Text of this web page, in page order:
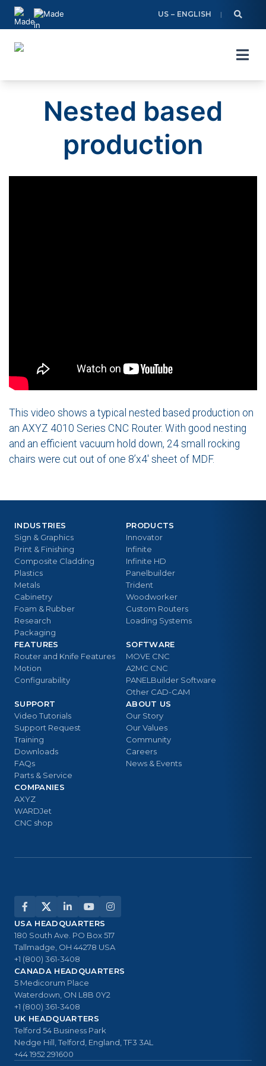
Skip
content
US – ENGLISH
Nested based
production
This video shows a typical nested based production on
an AXYZ 4010 Series CNC Router. With good nesting
and an efficient vacuum hold down, 24 small rocking
chairs were cut out of one 8’x4′ sheet of MDF.
PRODUCTS
Innovator
Infinite
Infinite HD
Panelbuilder
Trident
Woodworker
Custom Routers
Loading Systems
INDUSTRIES
Sign & Graphics
Print & Finishing
Composite Cladding
Plastics
Metals
Cabinetry
Foam & Rubber
Research
Packaging
FEATURES
Router and Knife Features
Motion
Configurability
SOFTWARE
MOVE CNC
A2MC CNC
PANELBuilder Software
Other CAD-CAM
SUPPORT
Video Tutorials
Support Request
Training
Downloads
FAQs
Parts & Service
ABOUT US
Our Story
Our Values
Community
Careers
News & Events
COMPANIES
AXYZ
WARDJet
CNC shop
USA HEADQUARTERS
180 South Ave. PO Box 517
Tallmadge, OH 44278 USA
+1 (800) 361-3408
CANADA HEADQUARTERS
5 Medicorum Place
Waterdown, ON L8B 0Y2
+1 (800) 361-3408
UK HEADQUARTERS
Telford 54 Business Park
Nedge Hill, Telford, England, TF3 3AL
+44 1952 291600